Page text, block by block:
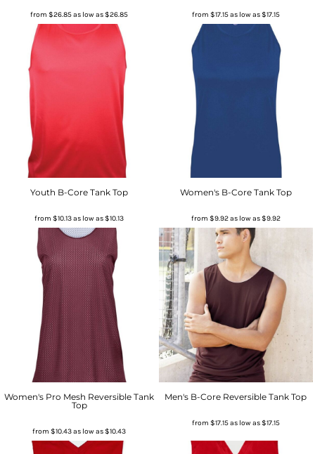
from$26.85as low as$26.85 from $17.15as low as$17.15
Youth B-Core Tank Top
from$10.13as low as$10.13
Women's B-Core Tank Top
from $9.92as low as$9.92
Women's Pro Mesh Reversible Tank
Top
from$10.43as low as$10.43
Men's B-Core Reversible Tank Top
from $17.15as low as$17.15